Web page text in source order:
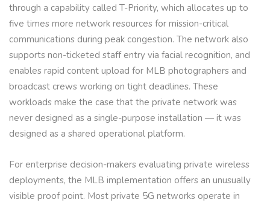
through a capability called T-Priority, which allocates up to
five times more network resources for mission-critical
communications during peak congestion. The network also
supports non-ticketed staff entry via facial recognition, and
enables rapid content upload for MLB photographers and
broadcast crews working on tight deadlines. These
workloads make the case that the private network was
never designed as a single-purpose installation — it was
designed as a shared operational platform.
For enterprise decision-makers evaluating private wireless
deployments, the MLB implementation offers an unusually
visible proof point. Most private 5G networks operate in